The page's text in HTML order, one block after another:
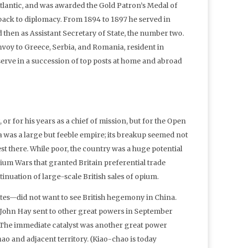
and was awarded the Gold Patron’s Medal of
to diplomacy. From 1894 to 1897 he served in
as Assistant Secretary of State, the number two.
to Greece, Serbia, and Romania, resident in
in a succession of top posts at home and abroad
for his years as a chief of mission, but for the Open
a large but feeble empire; its breakup seemed not
there. While poor, the country was a huge potential
Wars that granted Britain preferential trade
of large-scale British sales of opium.
not want to see British hegemony in China.
Hay sent to other great powers in September
immediate catalyst was another great power
and adjacent territory. (Kiao-chao is today